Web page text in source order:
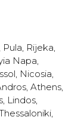
Pula, Rijeka,
Napa,
, Nicosia,
, Athens,
, Lindos,
,